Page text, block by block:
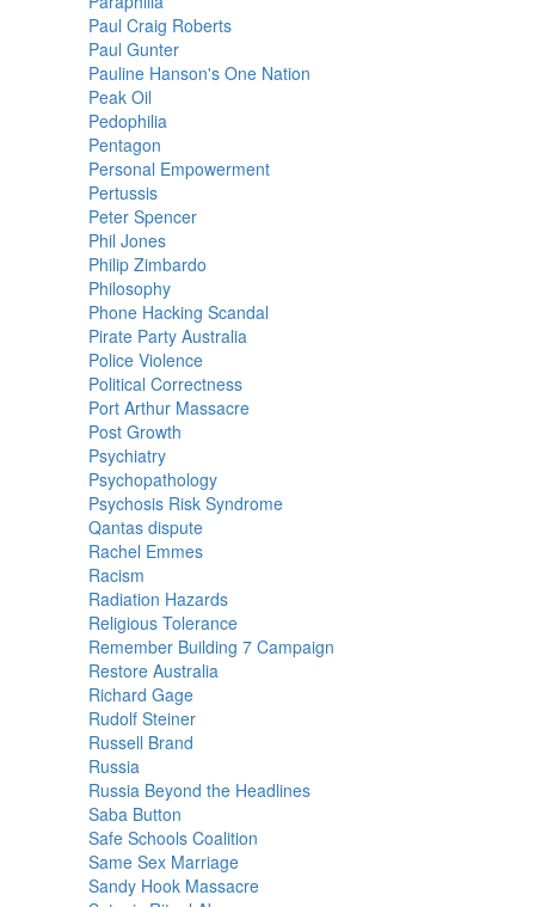
Paul Craig Roberts
Paul Gunter
Pauline Hanson's One Nation
Peak Oil
Pedophilia
Pentagon
Personal Empowerment
Pertussis
Peter Spencer
Phil Jones
Philip Zimbardo
Philosophy
Phone Hacking Scandal
Pirate Party Australia
Police Violence
Political Correctness
Port Arthur Massacre
Post Growth
Psychiatry
Psychopathology
Psychosis Risk Syndrome
Qantas dispute
Rachel Emmes
Racism
Radiation Hazards
Religious Tolerance
Remember Building 7 Campaign
Restore Australia
Richard Gage
Rudolf Steiner
Russell Brand
Russia
Russia Beyond the Headlines
Saba Button
Safe Schools Coalition
Same Sex Marriage
Sandy Hook Massacre